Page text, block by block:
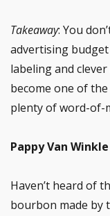
Takeaway: You
advertising
labeling and
become one of
plenty of word-of-
Pappy Van Winkle
Haven’t heard of
bourbon made by